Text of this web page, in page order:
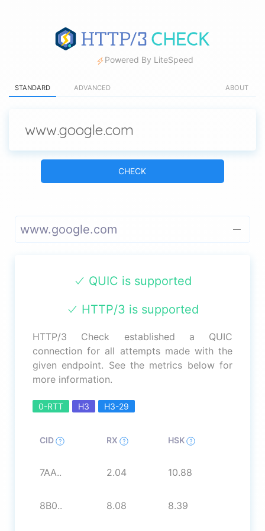
Powered By LiteSpeed
STANDARD ADVANCED ABOUT
CHECK
www.google.com
QUIC is supported
HTTP/3 is supported
HTTP/3 Check established a QUIC
connection for all attempts made with the
given endpoint. See the metrics below for
more information.
0-RTT H3 H3-29
CID RX HSK
7AA.. 2.04 10.88
8B0.. 8.08 8.39